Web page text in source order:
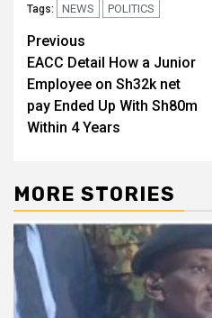
Tags: NEWS POLITICS
Post
navigation
Previous
EACC Detail How a Junior
Employee on Sh32k net
pay Ended Up With Sh80m
Within 4 Years
MORE STORIES